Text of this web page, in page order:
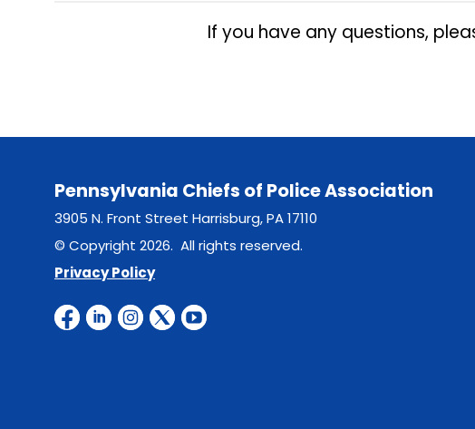
If you have any questions,
Pennsylvania Chiefs of Police Association
3905 N. Front Street Harrisburg, PA 17110
© Copyright 2026. All rights reserved.
Privacy Policy